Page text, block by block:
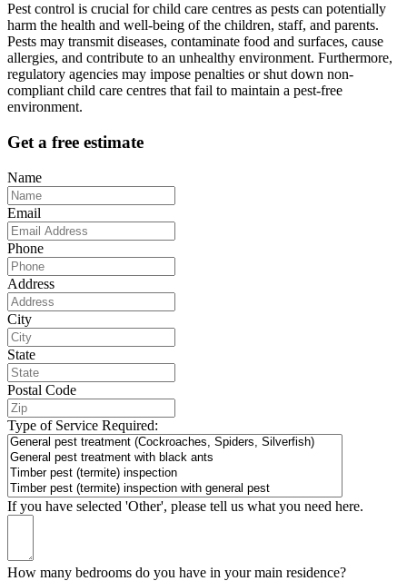
Pest control is crucial for child care centres as pests can potentially
harm the health and well-being of the children, staff, and parents.
Pests may transmit diseases, contaminate food and surfaces, cause
allergies, and contribute to an unhealthy environment. Furthermore,
regulatory agencies may impose penalties or shut down non-
compliant child care centres that fail to maintain a pest-free
environment.
Get a free estimate
Name
Email
Phone
Address
City
State
Postal Code
Type of Service Required:
If you have selected 'Other', please tell us what you need here.
How many bedrooms do you have in your main residence?